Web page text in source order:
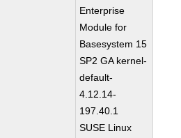
Enterprise
Module for
Basesystem 15
SP2 GA kernel-
default-
4.12.14-
197.40.1
SUSE Linux